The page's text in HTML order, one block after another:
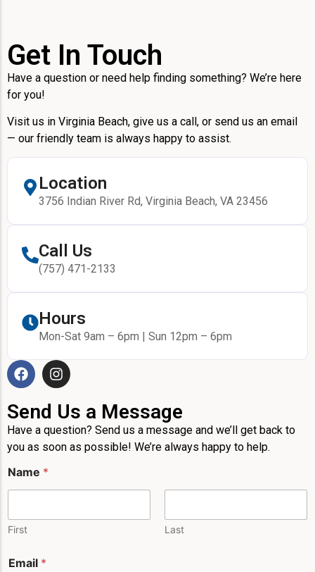
Get In Touch
Have a question or need help finding something? We’re here
for you!
Visit us in Virginia Beach, give us a call, or send us an email
— our friendly team is always happy to assist.
Location
3756 Indian River Rd, Virginia Beach, VA 23456
Call Us
(757) 471-2133
Hours
Mon-Sat 9am – 6pm | Sun 12pm – 6pm
Send Us a Message
Have a question? Send us a message and we’ll get back to
you as soon as possible! We’re always happy to help.
h
o
N
e
Name *
First Last
Email *